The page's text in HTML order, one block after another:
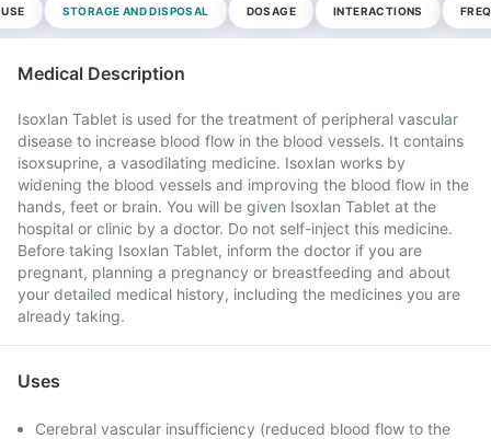
STORAGE AND DISPOSAL DOSAGE INTERACTIONS
Medical Description
Isoxlan Tablet is used for the treatment of peripheral vascular
disease to increase blood flow in the blood vessels. It contains
isoxsuprine, a vasodilating medicine. Isoxlan works by
widening the blood vessels and improving the blood flow in the
hands, feet or brain. You will be given Isoxlan Tablet at the
hospital or clinic by a doctor. Do not self-inject this medicine.
Before taking Isoxlan Tablet, inform the doctor if you are
pregnant, planning a pregnancy or breastfeeding and about
your detailed medical history, including the medicines you are
already taking.
Uses
Cerebral vascular insufficiency (reduced blood flow to the